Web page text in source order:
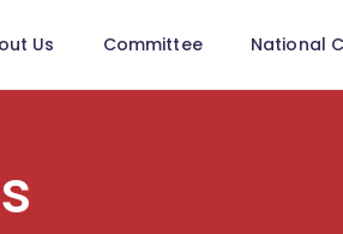
Us Committee National